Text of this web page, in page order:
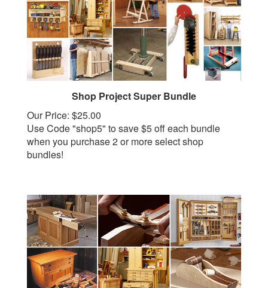
$25.00
Use Code "shop5" to save $5 off each bundle
when you purchase 2 or more select shop
bundles!